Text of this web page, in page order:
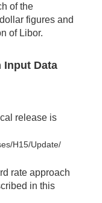
of the
figures and
of Libor.
Input Data
release is
H15/Update/
rate approach
in this